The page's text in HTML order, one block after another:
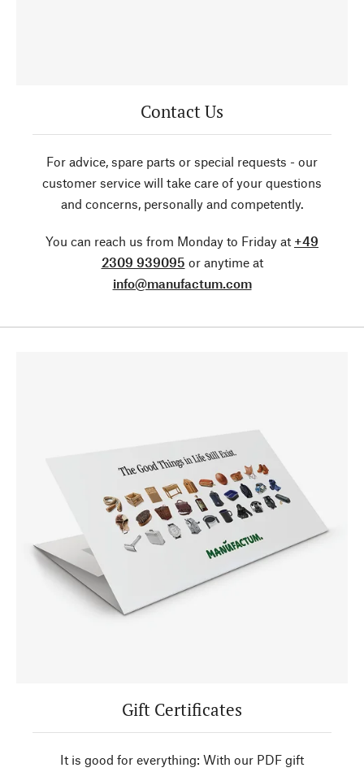
Contact Us
For advice, spare parts or special requests - our
customer service will take care of your questions
and concerns, personally and competently.
You can reach us from Monday to Friday at +49
2309 939095 or anytime at
info@manufactum.com
Gift Certificates
It is good for everything: With our PDF gift